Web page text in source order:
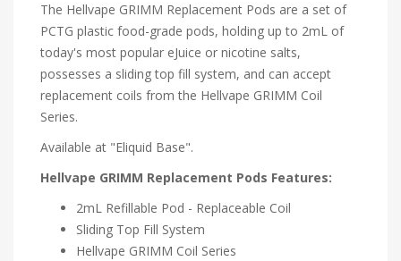
The Hellvape GRIMM Replacement Pods are a set of
PCTG plastic food-grade pods, holding up to 2mL of
today's most popular eJuice or nicotine salts,
possesses a sliding top fill system, and can accept
replacement coils from the Hellvape GRIMM Coil
Series.
Available at "Eliquid Base".
Hellvape GRIMM Replacement Pods Features:
2mL Refillable Pod - Replaceable Coil
Sliding Top Fill System
Hellvape GRIMM Coil Series